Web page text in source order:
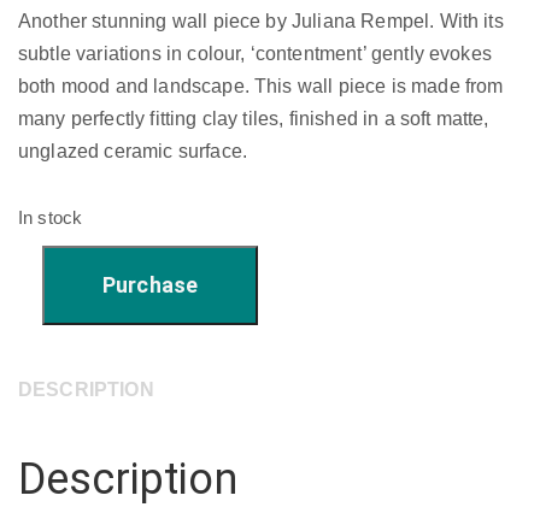
Another stunning wall piece by Juliana Rempel. With its
subtle variations in colour, ‘contentment’ gently evokes
both mood and landscape. This wall piece is made from
many perfectly fitting clay tiles, finished in a soft matte,
unglazed ceramic surface.
In stock
10"
10"
Purchase
DESCRIPTION
Description